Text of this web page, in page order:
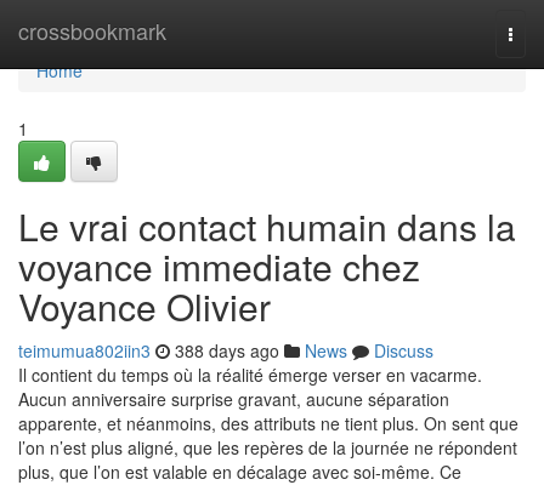
crossbookmark
Home
Home
1
Le vrai contact humain dans la
voyance immediate chez
Voyance Olivier
teimumua802iin3 388 days ago News
Discuss
Il contient du temps où la réalité émerge verser en vacarme.
Aucun anniversaire surprise gravant, aucune séparation
apparente, et néanmoins, des attributs ne tient plus. On sent que
l’on n’est plus aligné, que les repères de la journée ne répondent
plus, que l’on est valable en décalage avec soi-même. Ce